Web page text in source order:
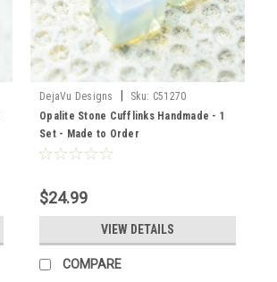
DejaVu Designs Sku: C51270
Opalite Stone Cufflinks Handmade - 1
Set - Made to Order
$24.99
VIEW DETAILS
COMPARE